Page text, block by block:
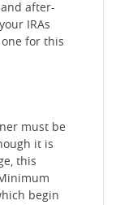
after-
IRAs
for this
must be
it is
this
begin